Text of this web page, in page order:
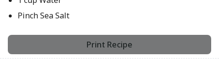
Pinch Sea Salt
Print Recipe